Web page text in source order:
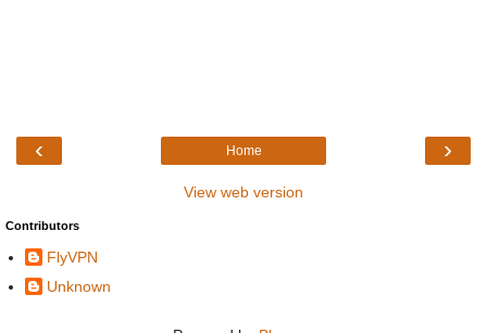
‹ ›
Home
View web version
Contributors
FlyVPN
Unknown